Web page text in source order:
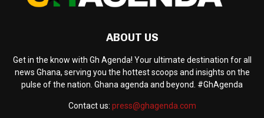
ABOUT US
Get in the know with Gh Agenda! Your ultimate destination for all
news Ghana, serving you the hottest scoops and insights on the
pulse of the nation. Ghana agenda and beyond. #GhAgenda
Contact us: press@ghagenda.com